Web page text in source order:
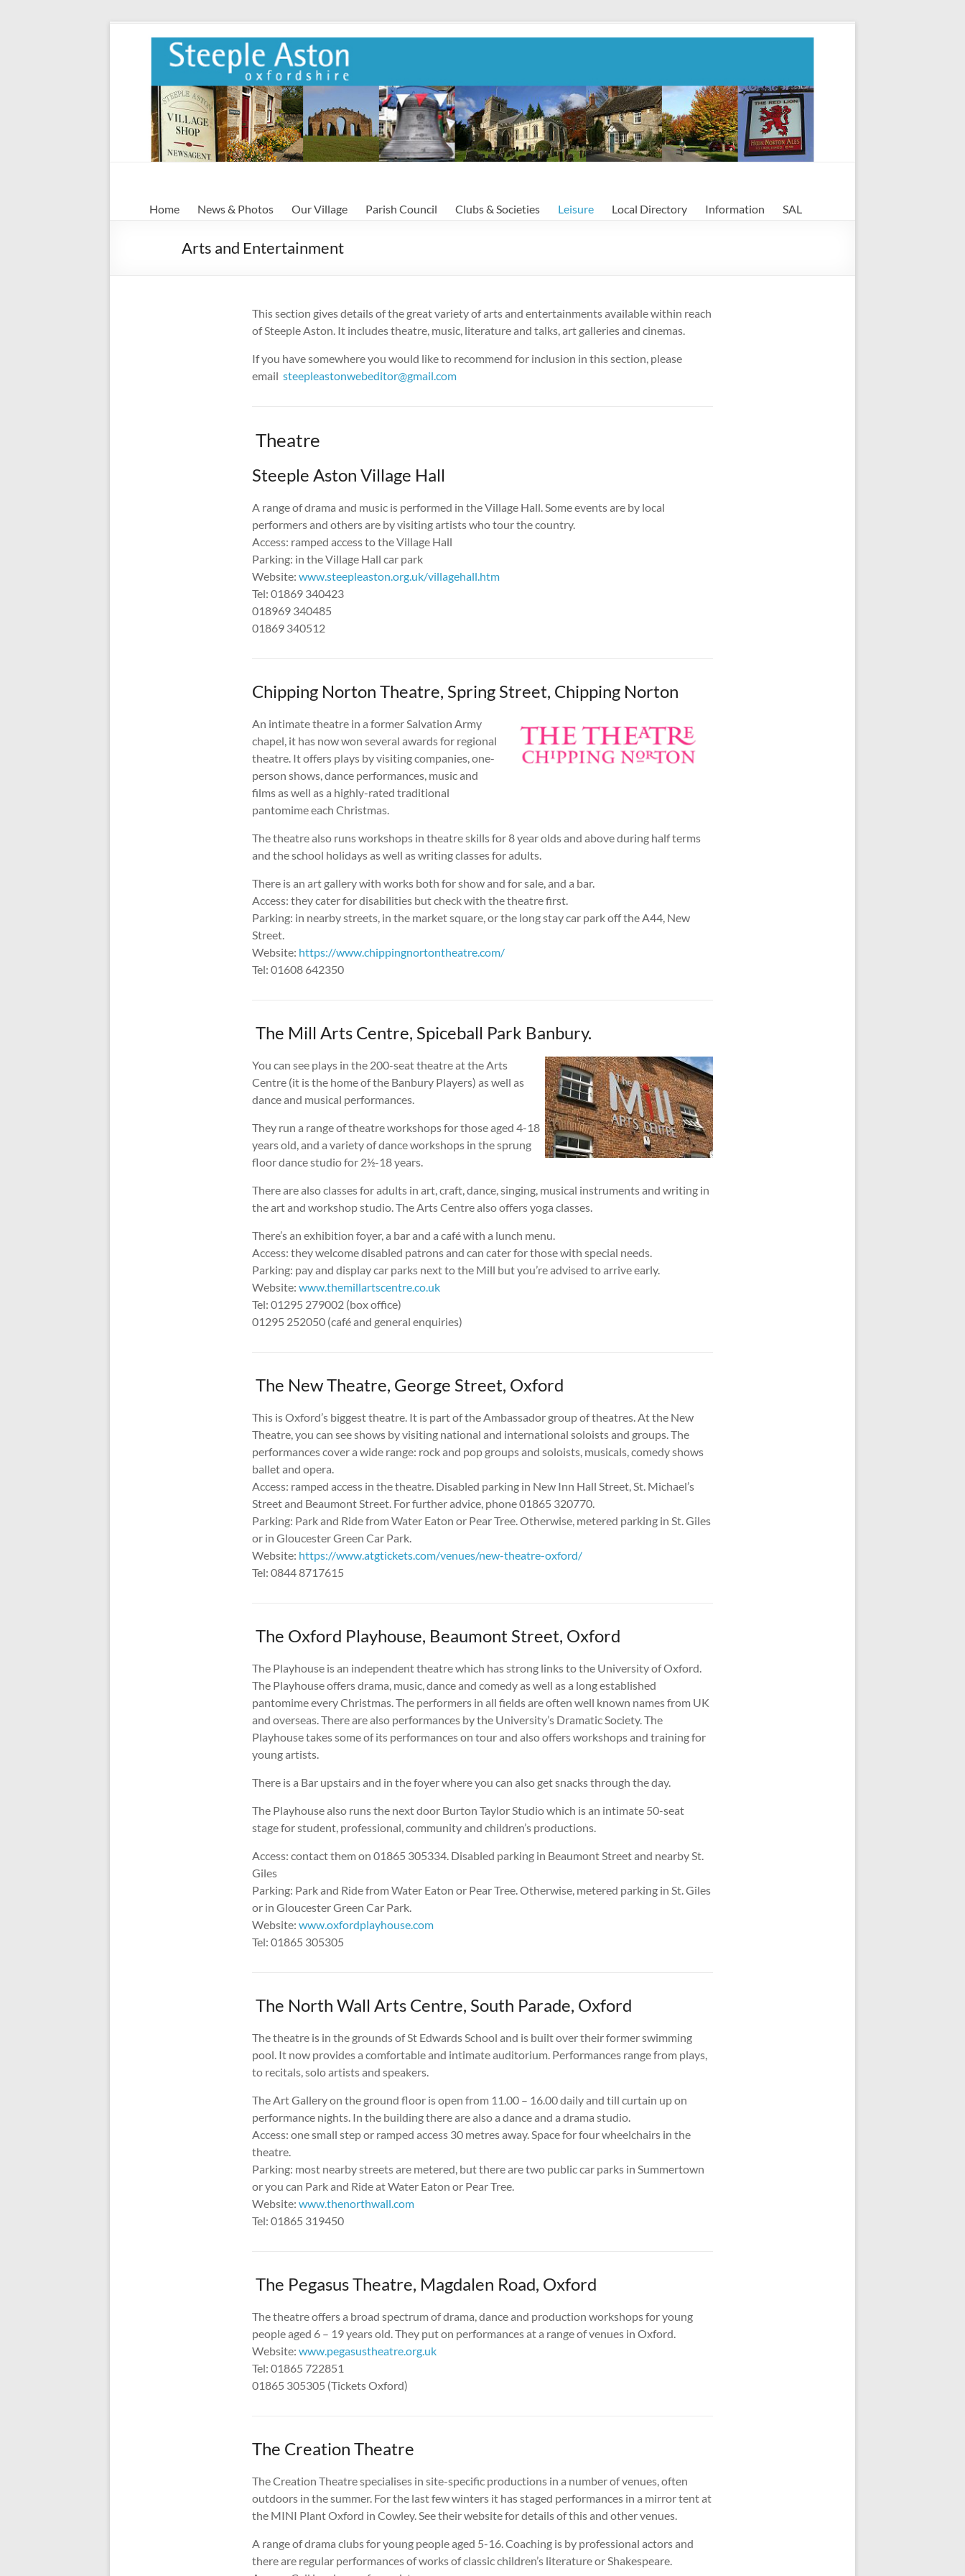
Aston
Home News & Photos Our Village Parish Council Clubs & Societies Leisure Local Directory Information SAL
Arts and Entertainment
This section gives details of the great variety of arts and entertainments available within reach
of Steeple Aston. It includes theatre, music, literature and talks, art galleries and cinemas.
If you have somewhere you would like to recommend for inclusion in this section, please
emailsteepleastonwebeditor@gmail.com
Theatre
Steeple Aston Village Hall
A range of drama and music is performed in the Village Hall. Some events are by local
performers and others are by visiting artists who tour the country.
Access: ramped access to the Village Hall
Parking: in the Village Hall car park
Website:www.steepleaston.org.uk/villagehall.htm
Tel: 01869 340423
018969 340485
01869 340512
Chipping Norton Theatre, Spring Street, Chipping Norton
An intimate theatre in a former Salvation Army
chapel, it has now won several awards for regional
theatre. It offers plays by visiting companies, one-
person shows, dance performances, music and
films as well as a highly-rated traditional
pantomime each Christmas.
The theatre also runs workshops in theatre skills for 8 year olds and above during half terms
and the school holidays as well as writing classes for adults.
There is an art gallery with works both for show and for sale, and a bar.
Access: they cater for disabilities but check with the theatre first.
Parking: in nearby streets, in the market square, or the long stay car park off the A44, New
Street.
Website: https://www.chippingnortontheatre.com/
Tel: 01608 642350
The Mill Arts Centre, Spiceball Park Banbury.
You can see plays in the 200-seat theatre at the Arts
Centre (it is the home of the Banbury Players) as well as
dance and musical performances.
They run a range of theatre workshops for those aged 4-18
years old, and a variety of dance workshops in the sprung
floor dance studio for 2½-18 years.
There are also classes for adults in art, craft, dance, singing, musical instruments and writing in
the art and workshop studio. The Arts Centre also offers yoga classes.
There’s an exhibition foyer, a bar and a café with a lunch menu.
Access: they welcome disabled patrons and can cater for those with special needs.
Parking: pay and display car parks next to the Mill but you’re advised to arrive early.
Website:www.themillartscentre.co.uk
Tel: 01295 279002 (box office)
01295 252050 (café and general enquiries)
The New Theatre, George Street, Oxford
This is Oxford’s biggest theatre. It is part of the Ambassador group of theatres. At the New
Theatre, you can see shows by visiting national and international soloists and groups. The
performances cover a wide range: rock and pop groups and soloists, musicals, comedy shows
ballet and opera.
Access: ramped access in the theatre. Disabled parking in New Inn Hall Street, St. Michael’s
Street and Beaumont Street. For further advice, phone 01865 320770.
Parking: Park and Ride from Water Eaton or Pear Tree. Otherwise, metered parking in St. Giles
or in Gloucester Green Car Park.
Website: https://www.atgtickets.com/venues/new-theatre-oxford/
Tel: 0844 8717615
The Oxford Playhouse, Beaumont Street, Oxford
The Playhouse is an independent theatre which has strong links to the University of Oxford.
The Playhouse offers drama, music, dance and comedy as well as a long established
pantomime every Christmas. The performers in all fields are often well known names from UK
and overseas. There are also performances by the University’s Dramatic Society. The
Playhouse takes some of its performances on tour and also offers workshops and training for
young artists.
There is a Bar upstairs and in the foyer where you can also get snacks through the day.
The Playhouse also runs the next door Burton Taylor Studio which is an intimate 50-seat
stage for student, professional, community and children’s productions.
Access: contact them on 01865 305334. Disabled parking in Beaumont Street and nearby St.
Giles
Parking: Park and Ride from Water Eaton or Pear Tree. Otherwise, metered parking in St. Giles
or in Gloucester Green Car Park.
Website:www.oxfordplayhouse.com
Tel: 01865 305305
The North Wall Arts Centre, South Parade, Oxford
The theatre is in the grounds of St Edwards School and is built over their former swimming
pool. It now provides a comfortable and intimate auditorium. Performances range from plays,
to recitals, solo artists and speakers.
The Art Gallery on the ground floor is open from 11.00 – 16.00 daily and till curtain up on
performance nights. In the building there are also a dance and a drama studio.
Access: one small step or ramped access 30 metres away. Space for four wheelchairs in the
theatre.
Parking: most nearby streets are metered, but there are two public car parks in Summertown
or you can Park and Ride at Water Eaton or Pear Tree.
Website:www.thenorthwall.com
Tel: 01865 319450
The Pegasus Theatre, Magdalen Road, Oxford
The theatre offers a broad spectrum of drama, dance and production workshops for young
people aged 6 – 19 years old. They put on performances at a range of venues in Oxford.
Website:www.pegasustheatre.org.uk
Tel: 01865 722851
01865 305305 (Tickets Oxford)
The Creation Theatre
The Creation Theatre specialises in site-specific productions in a number of venues, often
outdoors in the summer. For the last few winters it has staged performances in a mirror tent at
the MINI Plant Oxford in Cowley. See their website for details of this and other venues.
A range of drama clubs for young people aged 5-16. Coaching is by professional actors and
there are regular performances of works of classic children’s literature or Shakespeare.